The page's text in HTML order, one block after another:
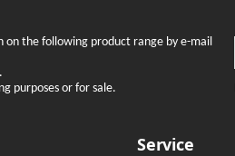
the following product range by e-mail
purposes or for sale.
Service